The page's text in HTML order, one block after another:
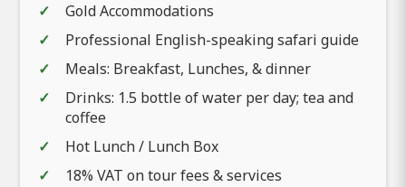
Gold Accommodations
Professional English-speaking safari guide
Meals: Breakfast, Lunches, & dinner
Drinks: 1.5 bottle of water per day; tea and
coffee
Hot Lunch / Lunch Box
18% VAT on tour fees & services